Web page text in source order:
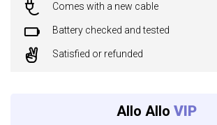
Comes with a new cable
Battery checked and tested
Satisfied or refunded
Allo Allo VIP